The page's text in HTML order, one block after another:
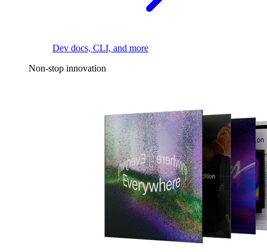
Dev docs, CLI, and more
Non-stop innovation